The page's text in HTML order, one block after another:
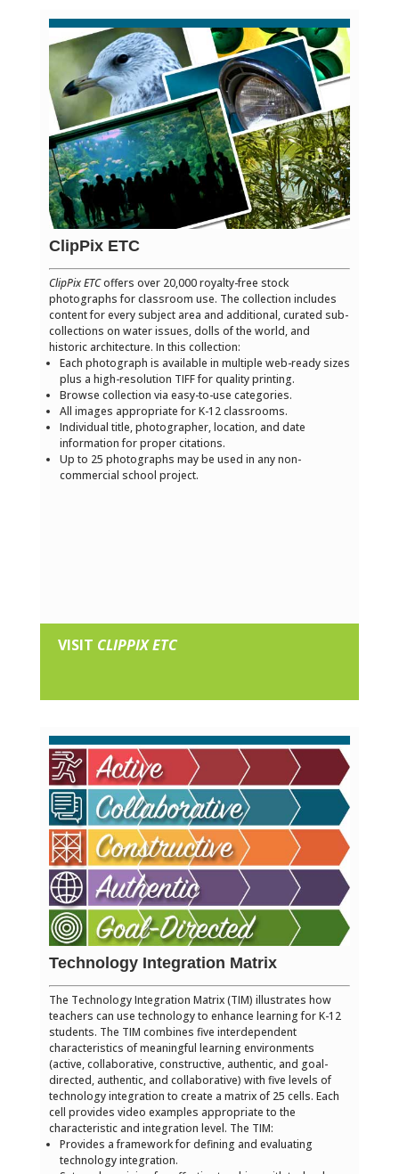
ClipPix ETC
ClipPix ETCoffers over 20,000 royalty-free stock
photographs for classroom use. The collection includes
content for every subject area and additional, curated sub-
collections on water issues, dolls of the world, and
historic architecture. In this collection:
Each photograph is available in multiple web-ready sizes
plus a high-resolution TIFF for quality printing.
Browse collection via easy-to-use categories.
All images appropriate for K-12 classrooms.
Individual title, photographer, location, and date
information for proper citations.
Up to 25 photographs may be used in any non-
commercial school project.
VISIT CLIPPIX ETC
Technology Integration Matrix
The Technology Integration Matrix (TIM) illustrates how
teachers can use technology to enhance learning for K-12
students. The TIM combines five interdependent
characteristics of meaningful learning environments
(active, collaborative, constructive, authentic, and goal-
directed, authentic, and collaborative) with five levels of
technology integration to create a matrix of 25 cells. Each
cell provides video examples appropriate to the
characteristic and integration level. The TIM:
Provides a framework for defining and evaluating
technology integration.